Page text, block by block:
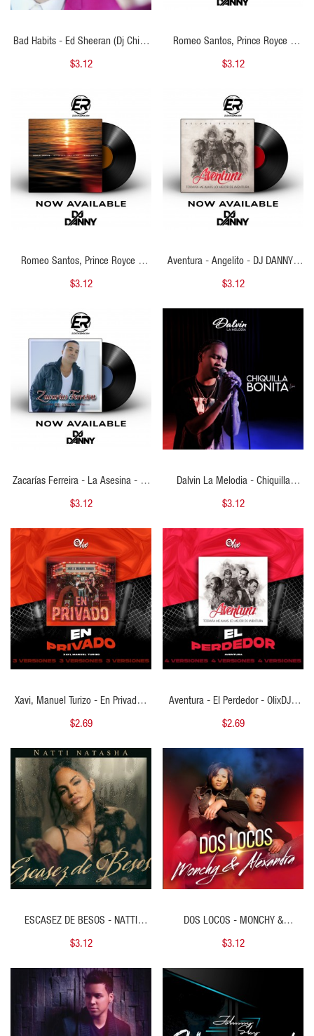
Bad Habits - Ed Sheeran (Dj China
Bachata Remix) 126BPM
$3.12
Romeo Santos, Prince Royce -
Lokita Por Mí - DJ DANNY - Intro
127Bpm
$3.12
QUICK VIEW
Romeo Santos, Prince Royce -
Blanca Nieves - DJ DANNY - Intro
Versions - 127Bpm
$3.12
QUICK VIEW
Aventura - Angelito - DJ DANNY -
Intro Epic + Percapella & Outro - 2
$3.12
QUICK VIEW
Zacarías Ferreira - La Asesina - DJ
DANNY - Bachata - Intro Epic &
$3.12
QUICK VIEW
Dalvin La Melodia - Chiquilla
Bonita - Intro Outro Verso BassKick
$3.12
QUICK VIEW
Xavi, Manuel Turizo - En Privado -
OlixDJ - 3 VERSIONES
$2.69
QUICK VIEW
Aventura - El Perdedor - OlixDJ -
Acapella BreakDown & DIRECT 4
$2.69
QUICK VIEW
ESCASEZ DE BESOS - NATTI
$3.12
QUICK VIEW
DOS LOCOS - MONCHY &
ALEXANDRA - 2 VERS -
DANNY - 130BPM
$3.12
QUICK VIEW